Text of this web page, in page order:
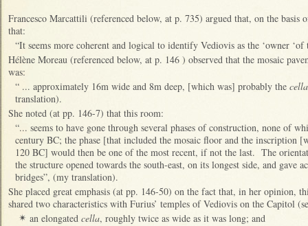
Francesco Marcattili (referenced below, at p. 735) argued that, on the basis
that:
“It seems more coherent and logical to identify Vediovis as the ‘owner
Hélène Moreau (referenced below, at p. 146 ) observed that the mosaic
was:
“ ... approximately 16m wide and 8m deep, [which was] probably the cella
translation).
She noted (at pp. 146-7) that this room:
“... seems to have gone through several phases of construction, none of
century BC; the phase [that included the mosaic floor and the inscription
120 BC] would then be one of the most recent, if not the last. The
the structure opened towards the south-east, on its longest side, and gave
bridges”, (my translation).
She placed great emphasis (at pp. 146-50) on the fact that, in her opinion,
shared two characteristics with Furius’ temples of Vediovis on the Capitol
✴ an elongated cella, roughly twice as wide as it was long; and